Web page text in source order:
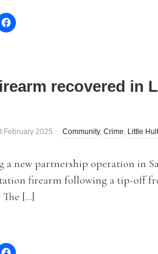
recovered in
February 2025 Community, Crime, Little
a new partnership operation in
firearm following a tip-off
[…]